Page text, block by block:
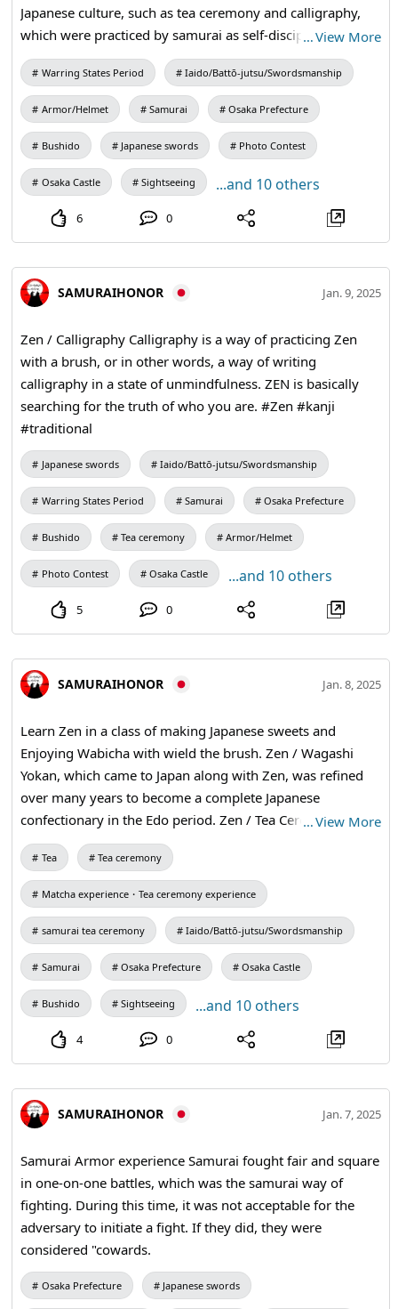
Japanese culture, such as tea ceremony and calligraphy,
which were practiced by samurai as self-discipline, as
"contents of honor". #SamuraiExperience #katana
#samuraisoword
…View More
Warring States Period Iaido/Battō-jutsu/Swordsmanship
Armor/Helmet Samurai Osaka Prefecture
Bushido Japanese swords Photo Contest
Osaka Castle Sightseeing ...and 10 others
6 0
SAMURAIHONOR Jan. 9, 2025
Zen / Calligraphy Calligraphy is a way of practicing Zen
with a brush, or in other words, a way of writing
calligraphy in a state of unmindfulness. ZEN is basically
searching for the truth of who you are. #Zen #kanji
#traditional
Japanese swords Iaido/Battō-jutsu/Swordsmanship
Warring States Period Samurai Osaka Prefecture
Bushido Tea ceremony Armor/Helmet
Photo Contest Osaka Castle ...and 10 others
5 0
SAMURAIHONOR Jan. 8, 2025
Learn Zen in a class of making Japanese sweets and
Enjoying Wabicha with wield the brush. Zen / Wagashi
Yokan, which came to Japan along with Zen, was refined
over many years to become a complete Japanese
confectionary in the Edo period. Zen / Tea Ceremony The
tea ceremony was a type of tea ceremony in which Zen
ideas were added to the tea ceremony, resulting in the
creation of wabicha (a type of tea ceremony). Zen /
Calligraphy Calligraphy is a way of practicing Zen with a
brush, or in other words, a way of writing calligraphy in a
state of unmindfulness. ZEN is basically searching for the
truth of who you are. #Zen #kanji #traditional
…View More
Tea Tea ceremony
Matcha experience・Tea ceremony experience
samurai tea ceremony Iaido/Battō-jutsu/Swordsmanship
Samurai Osaka Prefecture Osaka Castle
Bushido Sightseeing ...and 10 others
4 0
SAMURAIHONOR Jan. 7, 2025
Samurai Armor experience Samurai fought fair and square
in one-on-one battles, which was the samurai way of
fighting. During this time, it was not acceptable for the
adversary to initiate a fight. If they did, they were
considered "cowards.
Osaka Prefecture Japanese swords